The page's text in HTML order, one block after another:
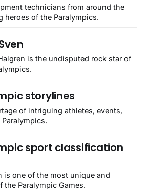
technicians from around the
heroes of the Paralympics.
is the undisputed rock star of
storylines
of intriguing athletes, events,
sport classification
is one of the most unique and
Paralympic Games.